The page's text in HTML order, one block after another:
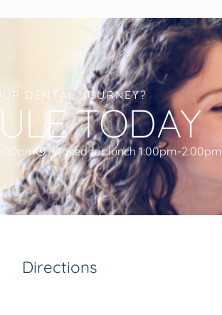
DENTAL JOURNEY?
TODAY
Closed for lunch 1:00pm-2:00pm
Directions